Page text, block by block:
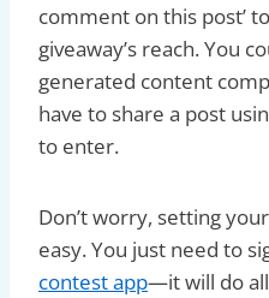
comment on this post’
giveaway’s reach. You
generated content
have to share a post
to enter.
Don’t worry, setting
easy. You just need to
contest app—it will do